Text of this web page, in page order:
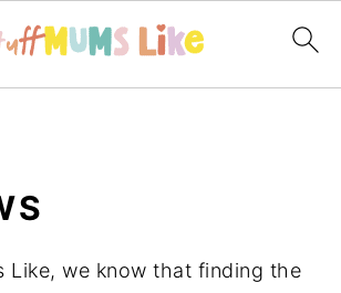
Like, we know that finding the